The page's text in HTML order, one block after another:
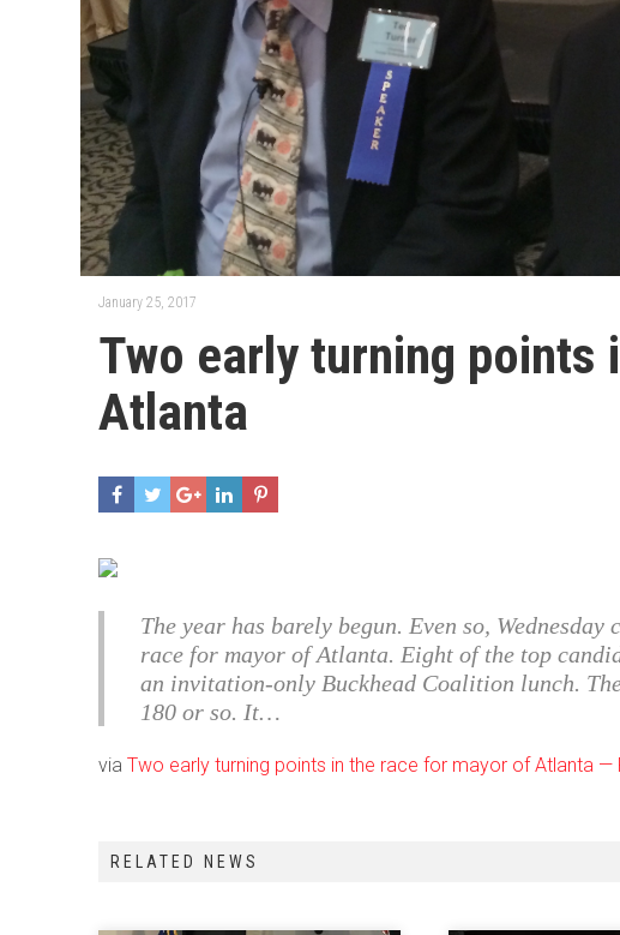
January 25, 2017
Two early turning
Atlanta
The year has barely begun. Even so,
race for mayor of Atlanta. Eight of the top
an invitation-only Buckhead Coalition lunch.
180 or so. It…
via Two early turning points in the race for mayor of Atlanta
RELATED NEWS